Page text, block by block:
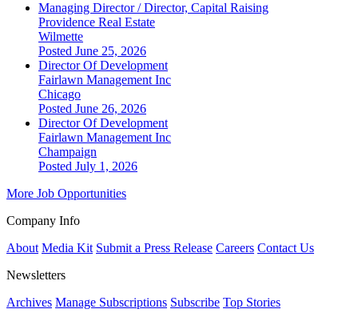
Managing Director / Director, Capital Raising
Providence Real Estate
Wilmette
Posted June 25, 2026
Director Of Development
Fairlawn Management Inc
Chicago
Posted June 26, 2026
Director Of Development
Fairlawn Management Inc
Champaign
Posted July 1, 2026
More Job Opportunities
Company Info
About Media Kit Submit a Press Release Careers Contact Us
Newsletters
Archives Manage Subscriptions Subscribe Top Stories